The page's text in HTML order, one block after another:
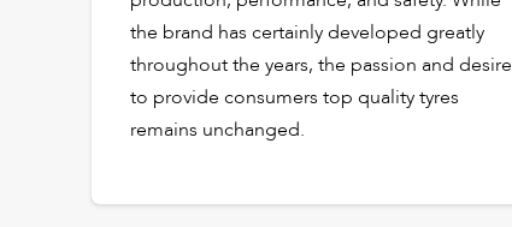
the brand has certainly developed greatly
throughout the years, the passion and desire
to provide consumers top quality tyres
remains unchanged.